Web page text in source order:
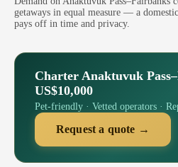
getaways in equal measure — a
pays off in time and privacy.
Charter Anaktuvuk
US$10,000
Pet-friendly · Vetted operators ·
Request a quote →